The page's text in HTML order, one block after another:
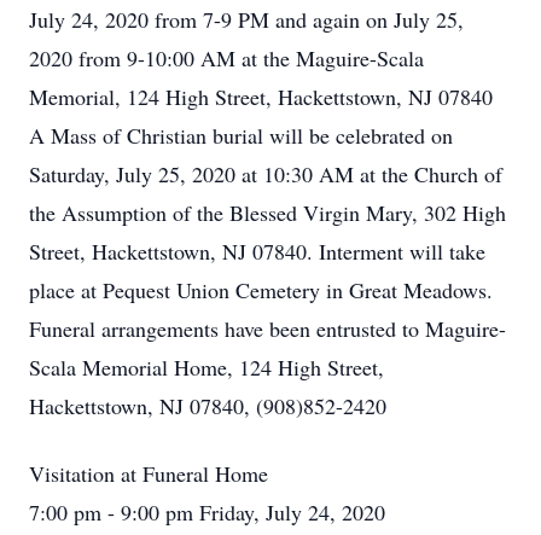
July 24, 2020 from 7-9 PM and again on July 25,
2020 from 9-10:00 AM at the Maguire-Scala
Memorial, 124 High Street, Hackettstown, NJ 07840
A Mass of Christian burial will be celebrated on
Saturday, July 25, 2020 at 10:30 AM at the Church of
the Assumption of the Blessed Virgin Mary, 302 High
Street, Hackettstown, NJ 07840. Interment will take
place at Pequest Union Cemetery in Great Meadows.
Funeral arrangements have been entrusted to Maguire-
Scala Memorial Home, 124 High Street,
Hackettstown, NJ 07840, (908)852-2420
Visitation at Funeral Home
7:00 pm - 9:00 pm Friday, July 24, 2020